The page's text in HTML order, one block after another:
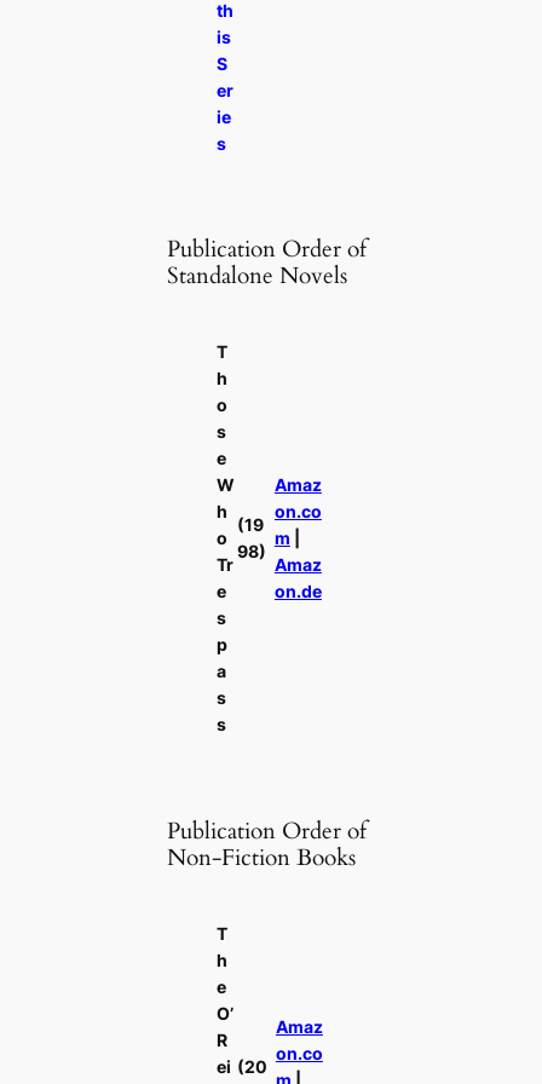
th
is
S
er
ie
s
Publication Order of
Standalone Novels
T
h
o
s
e
W
h
o
Tr
e
s
p
a
s
s
(19
98)
Amaz
on.co
m
Amaz
on.de
Publication Order of
Non-Fiction Books
T
h
e
O’
R
ei (20
Amaz
on.co
m